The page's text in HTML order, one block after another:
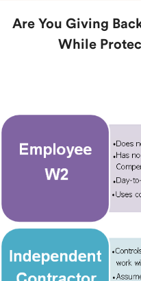
Are You Giving
While